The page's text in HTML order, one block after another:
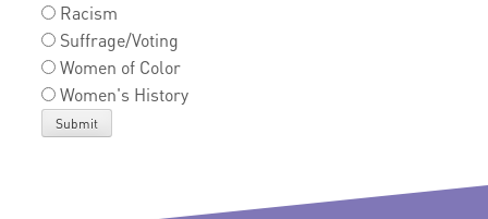
Racism
Suffrage/Voting
Women of Color
Women's History